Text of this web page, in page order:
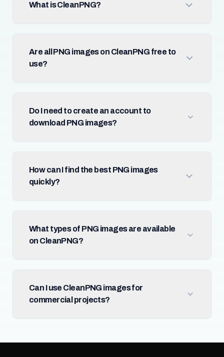
What is CleanPNG?
Are all PNG images on CleanPNG free to
use?
Do I need to create an account to
download PNG images?
How can I find the best PNG images
quickly?
What types of PNG images are available
on CleanPNG?
Can I use CleanPNG images for
commercial projects?